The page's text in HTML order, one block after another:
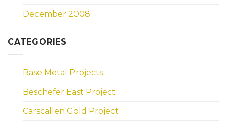
December 2008
CATEGORIES
Base Metal Projects
Beschefer East Project
Carscallen Gold Project